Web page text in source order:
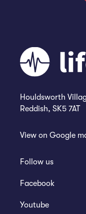
Houldsworth
Reddish, SK5 7AT
View on Google
Follow us
Facebook
Youtube